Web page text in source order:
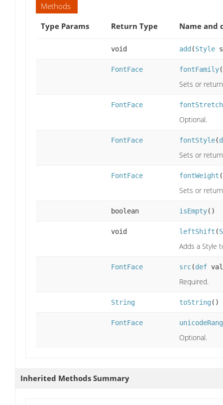
Methods
Type Params
Return Type Name and
void add (Style
FontFace fontFamily(
Sets or
FontFace fontStretch
Optional.
FontFace fontStyle(
Sets or
FontFace fontWeight (
Sets or
boolean isEmpty()
void leftShift (
Adds a Style
FontFace src(def
Required.
String toString()
FontFace
Optional.
Inherited Methods Summary